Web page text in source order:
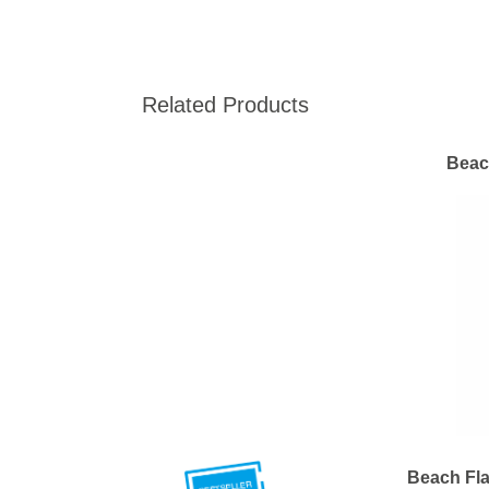
Related Products
Beach